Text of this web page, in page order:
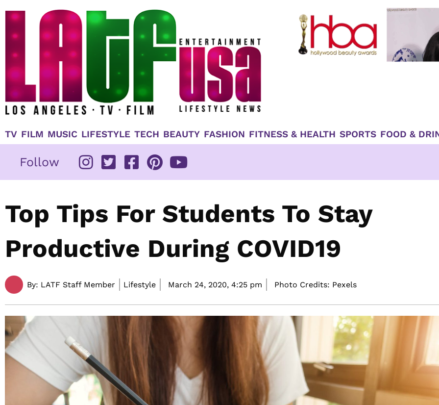
TV FILM MUSIC LIFESTYLE TECH BEAUTY FASHION FITNESS & HEALTH SPORTS FOOD &
Follow
Top Tips For Students To Stay
Productive During COVID19
By: LATF Staff Member Lifestyle March 24, 2020, 4:25 pm Photo Credits: Pexels